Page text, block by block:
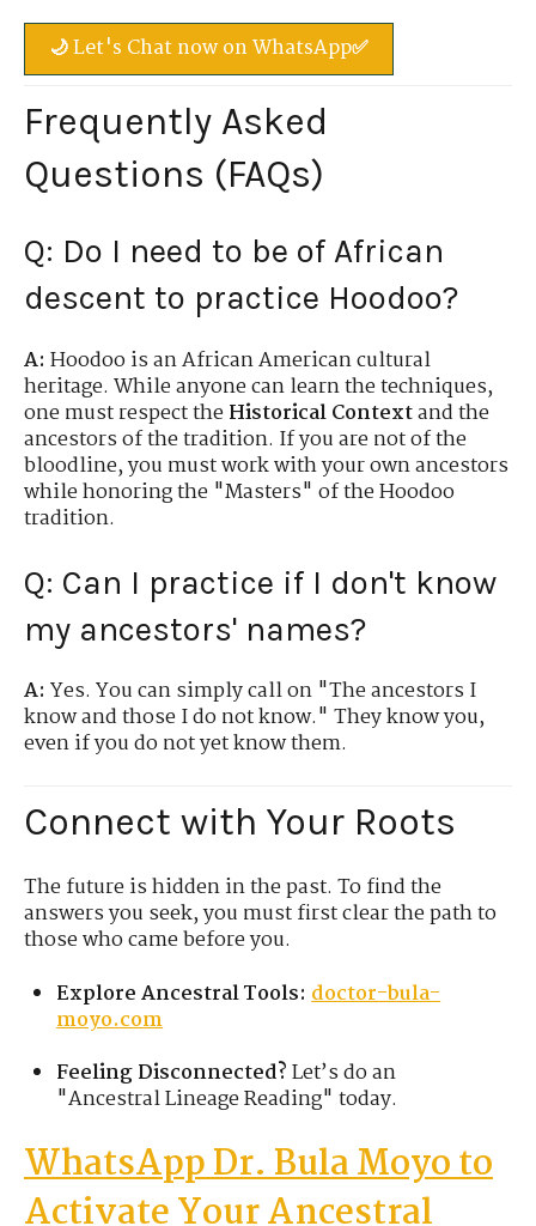
🌙 Let's Chat now on WhatsApp✅
Frequently Asked
Questions (FAQs)
Q: Do I need to be of African
descent to practice Hoodoo?
A: Hoodoo is an African American cultural
heritage. While anyone can learn the techniques,
one must respect theHistorical Contextand the
ancestors of the tradition. If you are not of the
bloodline, you must work with your own ancestors
while honoring the "Masters" of the Hoodoo
tradition.
Q: Can I practice if I don't know
my ancestors' names?
A: Yes. You can simply call on "The ancestors I
know and those I do not know." They know you,
even if you do not yet know them.
Connect with Your Roots
The future is hidden in the past. To find the
answers you seek, you must first clear the path to
those who came before you.
Explore Ancestral Tools: doctor-bula-
moyo.com
Feeling Disconnected?Let’s do an
"Ancestral Lineage Reading" today.
WhatsApp Dr. BulaMoyoto
Activate Your Ancestral